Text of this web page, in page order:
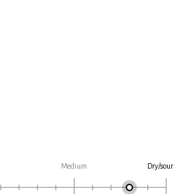
Medium Dry/sour